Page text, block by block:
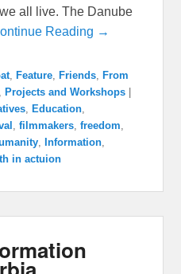
all live. The Danube
Reading →
, Feature, Friends, From
, Projects and Workshops
, Education,
,filmmakers,freedom,
, Information,
in actuion